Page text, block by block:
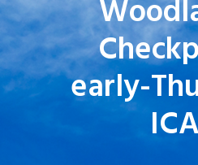
early-